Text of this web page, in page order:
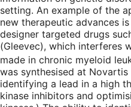
setting. An example of the
new therapeutic advances
designer targeted drugs
(Gleevec), which interferes
made in chronic myeloid
was synthesised at
identifying a lead in a high
kinase inhibitors and